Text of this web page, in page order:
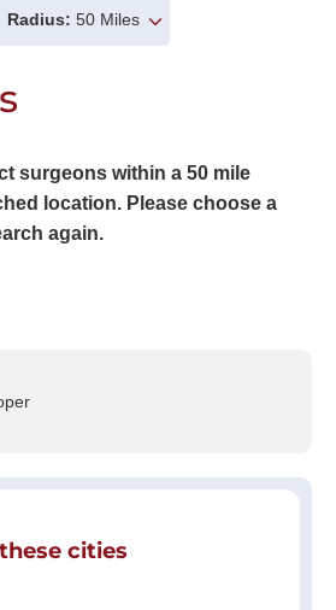
Radius: 50 Miles
surgeons within a 50 mile
location. Please choose a
again.
cities